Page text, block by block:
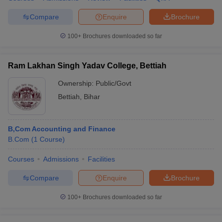
Brochure
Enquire
Compare
100+ Brochures downloaded so far
Ram Lakhan Singh Yadav College, Bettiah
Ownership: Public/Govt
Bettiah
Bihar
B,Com Accounting and Finance
B.Com (1 Course)
Courses Admissions Facilities
Brochure
Enquire
Compare
100+ Brochures downloaded so far